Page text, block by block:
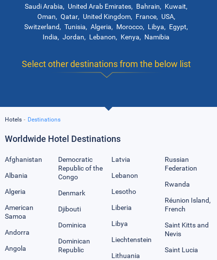
Saudi Arabia United Arab Emirates Bahrain
Kuwait
Oman
Qatar United Kingdom France
USA
Switzerland
Tunisia Algeria Morocco Libya
Egypt
India
Jordan Lebanon Kenya Namibia
Select other destinations from the below list
Hotels Destinations
Worldwide Hotel Destinations
Afghanistan
Albania
Algeria
American
Samoa
Andorra
Angola
Democratic
Republic of the
Congo
Denmark
Djibouti
Dominica
Dominican
Republic
Latvia
Lebanon
Lesotho
Liberia
Libya
Liechtenstein
Lithuania
Russian
Federation
Rwanda
Réunion Island,
French
Saint Kitts and
Nevis
Saint Lucia